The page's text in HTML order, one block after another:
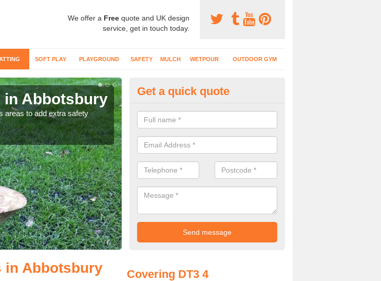
We offer a Free quote and UK design
service, get in touch today.
SOFT PLAY PLAYGROUND SAFETY MULCH WETPOUR OUTDOOR GYM
in Abbotsbury
areas to add extra safety
Grass Mat Flooring in Abbotsbury
For play areas which have climbing frames, timber structures and other
matting is a great option to maintain a natural appearance.
Get a quick quote
in Abbotsbury Covering DT3 4